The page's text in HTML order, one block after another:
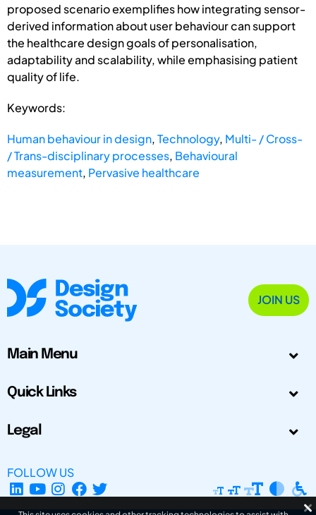
proposed scenario exemplifies how integrating sensor-
derived information about user behaviour can support
the healthcare design goals of personalisation,
adaptability and scalability, while emphasising patient
quality of life.
Keywords:
Human behaviour in design,Technology, Multi- / Cross-
/ Trans-disciplinary processes, Behavioural
measurement, Pervasive healthcare
JOIN US
Main Menu
Quick Links
Legal
FOLLOW US